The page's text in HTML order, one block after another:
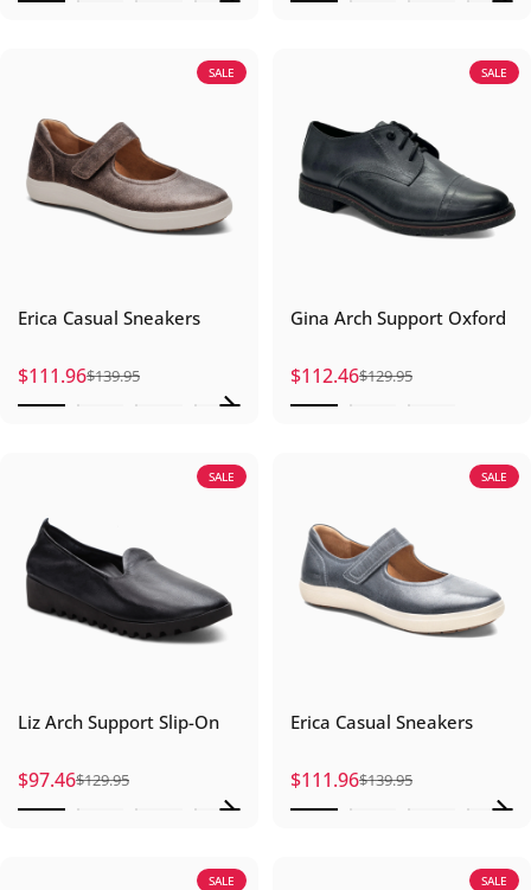
SALE
Erica Casual Sneakers
Sale price
$111.96
Regular price
$139.95
SALE
Gina Arch Support Oxford
Sale price
$112.46
Regular price
$129.95
SALE
Liz Arch Support Slip-On
Sale price
$97.46
Regular price
$129.95
SALE
Erica Casual Sneakers
Sale price
$111.96
Regular price
$139.95
SALE SALE